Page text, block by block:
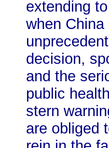
extending
when
decision,
and the
public
stern
are obliged